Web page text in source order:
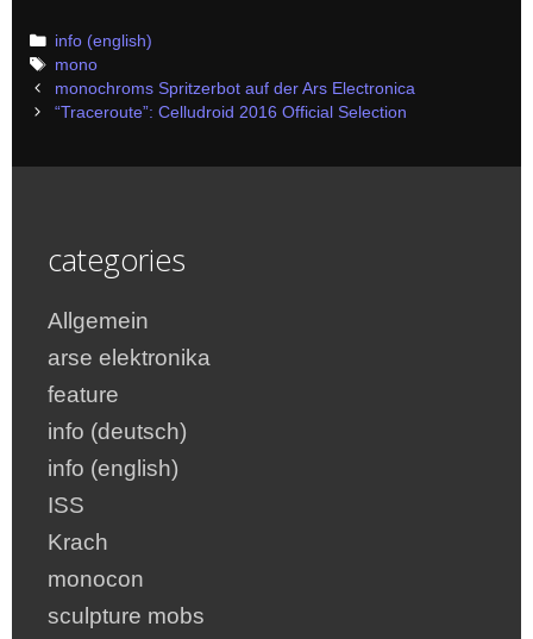
Categories
info (english)
Tags
mono
Post
navigation
monochroms Spritzerbot auf der Ars Electronica
“Traceroute”: Celludroid 2016 Official Selection
categories
Allgemein
arse elektronika
feature
info (deutsch)
info (english)
ISS
Krach
monocon
sculpture mobs